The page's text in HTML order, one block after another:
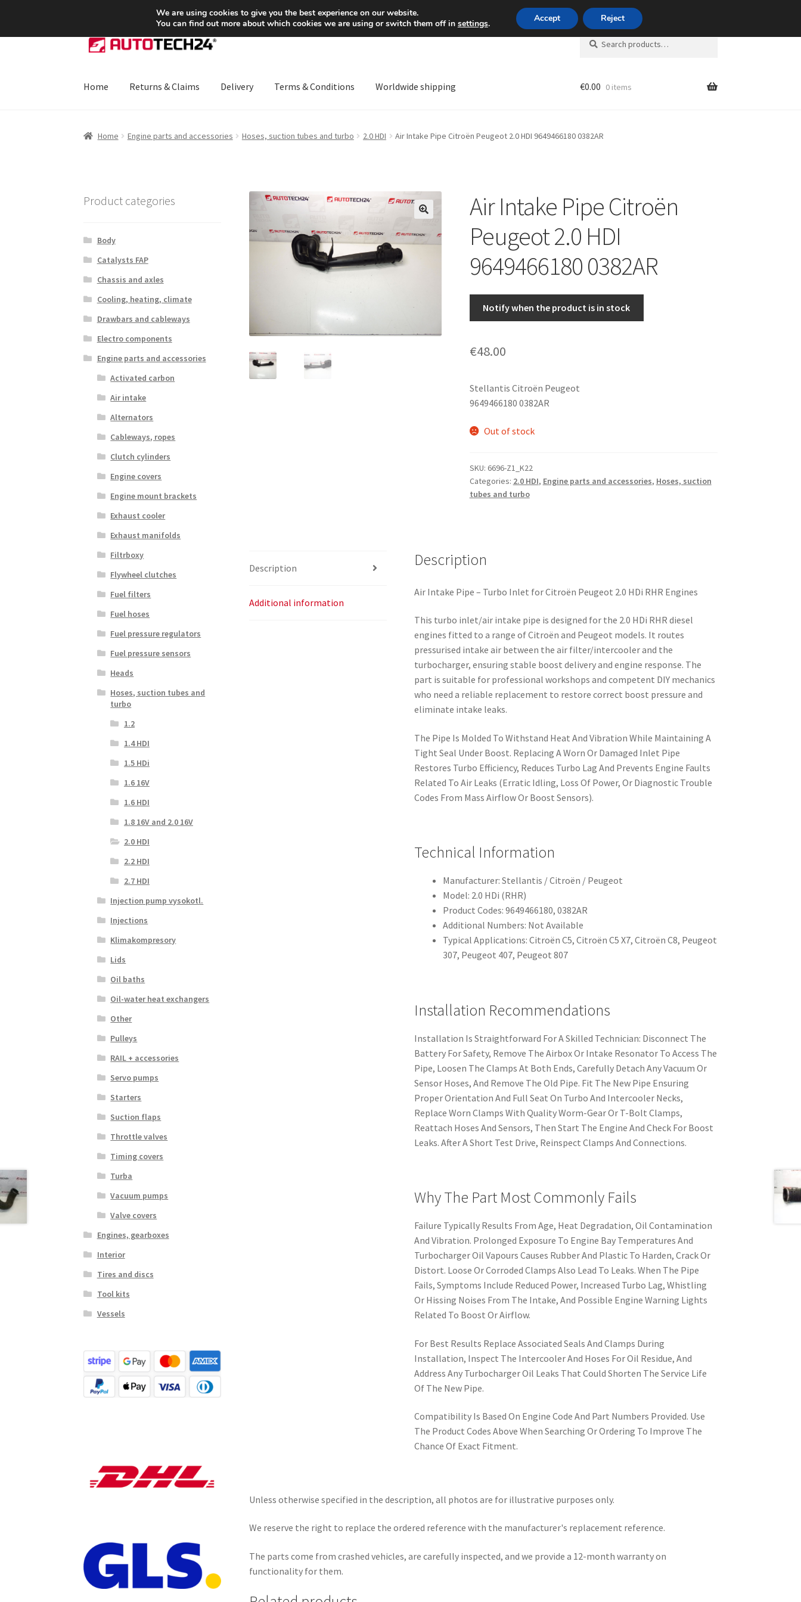
SHIPPING starting at 6 EUR Mon-Fri 9 a.m. - 4 p.m.+420 704 494 494
Skip
to
Skip
to
Search
for:
Search
Home Returns & Claims Delivery Terms & Conditions Worldwide shipping €0.00 0 items
Home Engine parts and accessories Hoses, suction tubes and turbo 2.0 HDI Air Intake Pipe Citroën Peugeot 2.0 HDI 9649466180 0382AR
Air Intake Pipe Citroën
Peugeot 2.0 HDI
9649466180 0382AR
Notify when the product is in stock
€48.00
Stellantis Citroën Peugeot
9649466180 0382AR
Out of stock
SKU: 6696-Z1_K22
Categories: 2.0 HDI, Engine parts and accessories, Hoses, suction
tubes and turbo
Description
Additional information
Description
Air Intake Pipe – Turbo Inlet for Citroën Peugeot 2.0 HDi RHR Engines
This turbo inlet/air intake pipe is designed for the 2.0 HDi RHR diesel
engines fitted to a range of Citroën and Peugeot models. It routes
pressurised intake air between the air filter/intercooler and the
turbocharger, ensuring stable boost delivery and engine response. The
part is suitable for professional workshops and competent DIY mechanics
who need a reliable replacement to restore correct boost pressure and
eliminate intake leaks.
The Pipe Is Molded To Withstand Heat And Vibration While Maintaining A
Tight Seal Under Boost. Replacing A Worn Or Damaged Inlet Pipe
Restores Turbo Efficiency, Reduces Turbo Lag And Prevents Engine Faults
Related To Air Leaks (Erratic Idling, Loss Of Power, Or Diagnostic Trouble
Codes From Mass Airflow Or Boost Sensors).
Technical Information
Manufacturer: Stellantis / Citroën / Peugeot
Model: 2.0 HDi (RHR)
Product Codes: 9649466180, 0382AR
Additional Numbers: Not Available
Typical Applications: Citroën C5, Citroën C5 X7, Citroën C8, Peugeot
307, Peugeot 407, Peugeot 807
Installation Recommendations
Installation Is Straightforward For A Skilled Technician: Disconnect The
Battery For Safety, Remove The Airbox Or Intake Resonator To Access The
Pipe, Loosen The Clamps At Both Ends, Carefully Detach Any Vacuum Or
Sensor Hoses, And Remove The Old Pipe. Fit The New Pipe Ensuring
Proper Orientation And Full Seat On Turbo And Intercooler Necks,
Replace Worn Clamps With Quality Worm-Gear Or T-Bolt Clamps,
Reattach Hoses And Sensors, Then Start The Engine And Check For Boost
Leaks. After A Short Test Drive, Reinspect Clamps And Connections.
Why The Part Most Commonly Fails
Failure Typically Results From Age, Heat Degradation, Oil Contamination
And Vibration. Prolonged Exposure To Engine Bay Temperatures And
Turbocharger Oil Vapours Causes Rubber And Plastic To Harden, Crack Or
Distort. Loose Or Corroded Clamps Also Lead To Leaks. When The Pipe
Fails, Symptoms Include Reduced Power, Increased Turbo Lag, Whistling
Or Hissing Noises From The Intake, And Possible Engine Warning Lights
Related To Boost Or Airflow.
For Best Results Replace Associated Seals And Clamps During
Installation, Inspect The Intercooler And Hoses For Oil Residue, And
Address Any Turbocharger Oil Leaks That Could Shorten The Service Life
Of The New Pipe.
Compatibility Is Based On Engine Code And Part Numbers Provided. Use
The Product Codes Above When Searching Or Ordering To Improve The
Chance Of Exact Fitment.
Unless otherwise specified in the description, all photos are for illustrative purposes only.
We reserve the right to replace the ordered reference with the manufacturer's replacement reference.
The parts come from crashed vehicles, are carefully inspected, and we provide a 12-month warranty on
functionality for them.
Product categories
Body
Catalysts FAP
Chassis and axles
Cooling, heating, climate
Drawbars and cableways
Electro components
Engine parts and accessories
Activated carbon
Air intake
Alternators
Cableways, ropes
Clutch cylinders
Engine covers
Engine mount brackets
Exhaust cooler
Exhaust manifolds
Filtrboxy
Flywheel clutches
Fuel filters
Fuel hoses
Fuel pressure regulators
Fuel pressure sensors
Heads
Hoses, suction tubes and
turbo
1.2
1.4 HDI
1.5 HDi
1.6 16V
1.6 HDI
1.8 16V and 2.0 16V
2.0 HDI
2.2 HDI
2.7 HDI
Injection pump vysokotl.
Injections
Klimakompresory
Lids
Oil baths
Oil-water heat exchangers
Other
Pulleys
RAIL + accessories
Servo pumps
Starters
Suction flaps
Throttle valves
Timing covers
Turba
Vacuum pumps
Valve covers
Engines, gearboxes
Interior
Tires and discs
Tool kits
Vessels
We are using cookies to give you the best experience on our website.
You can find out more about which cookies we are using or switch them off in settings. Accept Reject